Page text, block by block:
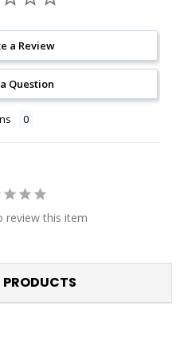
a Review
Question
review this item
PRODUCTS